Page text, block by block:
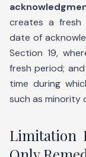
creates a fresh
date of
Section 19,
fresh period;
time during
such as minority
Limitation